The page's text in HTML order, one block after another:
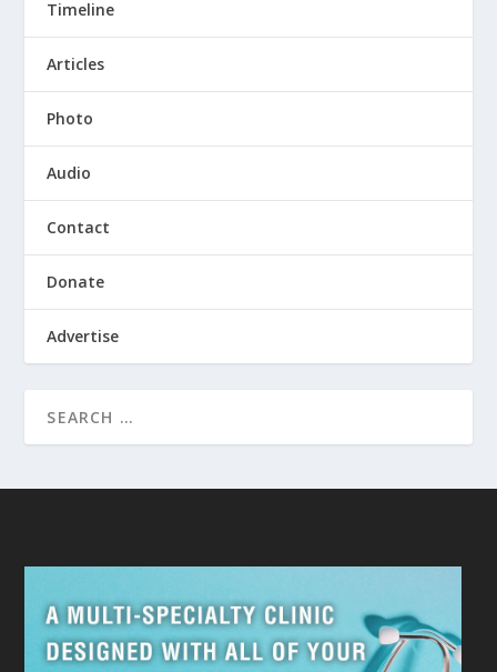
Timeline
Articles
Photo
Audio
Contact
Donate
Advertise